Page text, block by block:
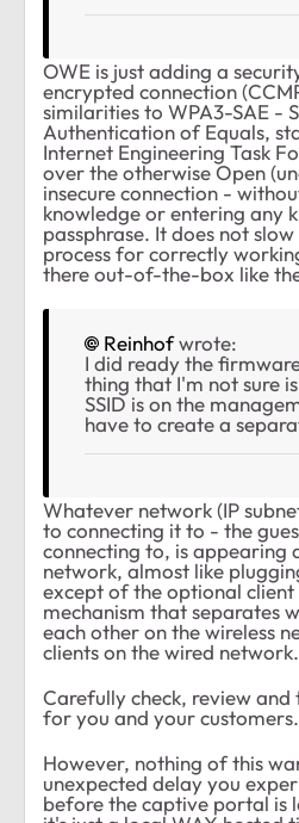
OWE is just adding a
encrypted connection
similarities to WPA3-SAE -
Authentication of Equals,
Internet Engineering Task
over the otherwise Open
insecure connection -
knowledge or entering any
passphrase. It does not
process for correctly
there out-of-the-box like
Reinhofwrote:
I did ready the
thing that I'm not sure
SSID is on the
have to create a
Whatever network (IP
to connecting it to - the
connecting to, is appearing
network, almost like
except of the optional
mechanism that separates
each other on the wireless
clients on the wired network.
Carefully check, review and
for you and your customers.
However, nothing of this
unexpected delay you
before the captive portal is